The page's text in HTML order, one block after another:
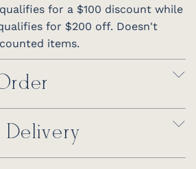
for a $100 discount while
for $200 off. Doesn't
items.